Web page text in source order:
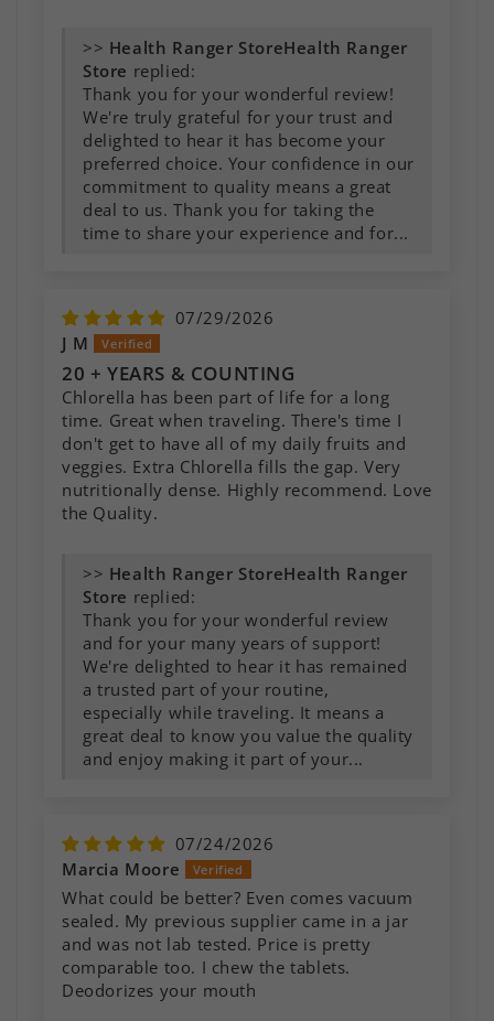
>>
Health Ranger
Store replied:
Thank you for your wonderful review!
We're truly grateful for your trust and
delighted to hear it has become your
preferred choice. Your confidence in our
commitment to quality means a great
deal to us. Thank you for taking the
time to share your experience and for...
07/29/2026
J M
20 + YEARS & COUNTING
Chlorella has been part of life for a long
time. Great when traveling. There's time I
don't get to have all of my daily fruits and
veggies. Extra Chlorella fills the gap. Very
nutritionally dense. Highly recommend. Love
the Quality.
>>
Health Ranger
Store replied:
Thank you for your wonderful review
and for your many years of support!
We're delighted to hear it has remained
a trusted part of your routine,
especially while traveling. It means a
great deal to know you value the quality
and enjoy making it part of your...
07/24/2026
Marcia Moore
What could be better? Even comes vacuum
sealed. My previous supplier came in a jar
and was not lab tested. Price is pretty
comparable too. I chew the tablets.
Deodorizes your mouth